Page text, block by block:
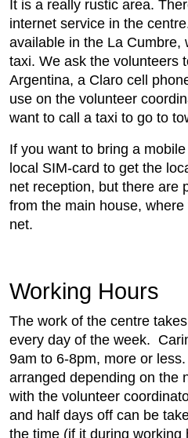
It is a really rustic area.
internet service in the
available in the La Cumbre,
taxi. We ask the volunteers
Argentina, a Claro cell
use on the volunteer
want to call a taxi to go to
If you want to bring a
local SIM-card to get the
net reception, but there are
from the main house,
net.
Working Hours
The work of the centre
every day of the week.
9am to 6-8pm, more or
arranged depending on the
with the volunteer
and half days off can be
the time (if it during working